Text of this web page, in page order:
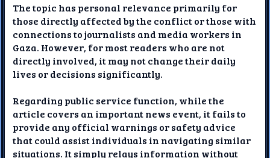
The topic has personal relevance primarily for
those directly affected by the conflict or those with
connections to journalists and media workers in
Gaza. However, for most readers who are not
directly involved, it may not change their daily
lives or decisions significantly.
Regarding public service function, while the
article covers an important news event, it fails to
provide any official warnings or safety advice
that could assist individuals in navigating similar
situations. It simply relays information without